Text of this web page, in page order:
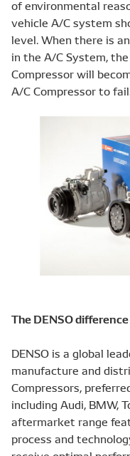
of environmental
vehicle A/C system
level. When there is
in the A/C System,
Compressor will
A/C Compressor to
The DENSO difference
DENSO is a global
manufacture and
Compressors,
including Audi, BMW,
aftermarket range
process and